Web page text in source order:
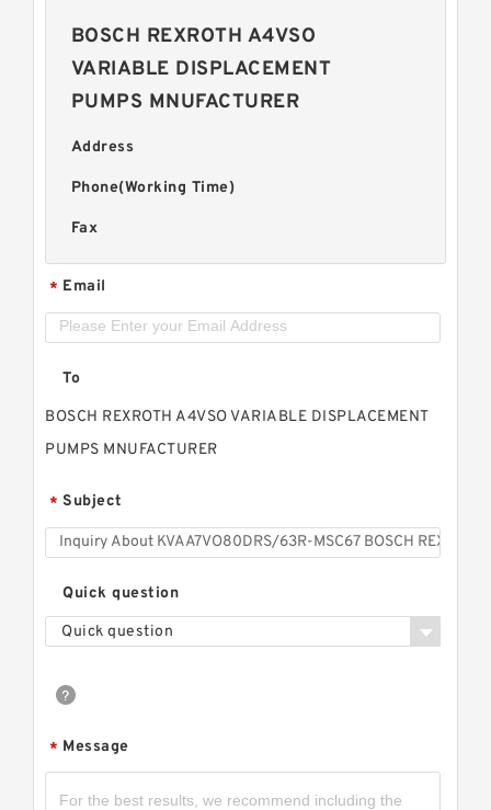
BOSCH REXROTH A4VSO
VARIABLE DISPLACEMENT
PUMPS MNUFACTURER
Address
Phone(Working Time)
Fax
* Email
To
BOSCH REXROTH A4VSO VARIABLE DISPLACEMENT
PUMPS MNUFACTURER
* Subject
Quick question
Quick question
* Message